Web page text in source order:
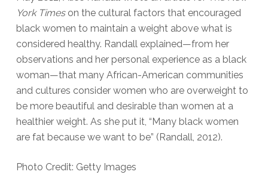
York Timeson the cultural factors that encouraged
black women to maintain a weight above what is
considered healthy. Randall explained—from her
observations and her personal experience as a black
woman—that many African-American communities
and cultures consider women who are overweight to
be more beautiful and desirable than women at a
healthier weight. As she put it, “Many black women
are fat because we want to be” (Randall, 2012).
Photo Credit: Getty Images